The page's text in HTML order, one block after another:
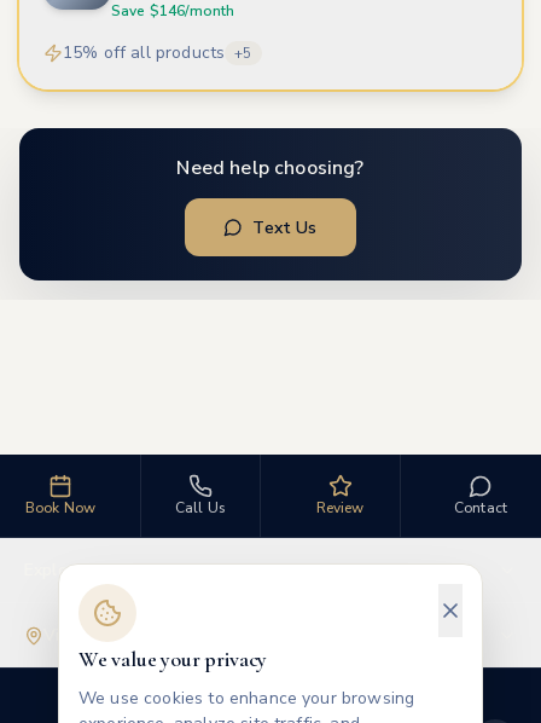
Save $146/month
15% off all products +5
Need help choosing?
Text Us
Book Now Call Us Review Contact
Explore
Visit Us
We value your privacy
We use cookies to enhance your browsing